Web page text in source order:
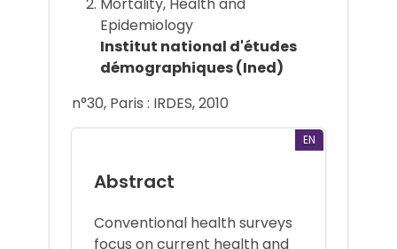
Epidemiology
Institut national d'études
démographiques (Ined)
n°30, Paris : IRDES, 2010
EN
Abstract
Conventional health surveys
focus on current health and